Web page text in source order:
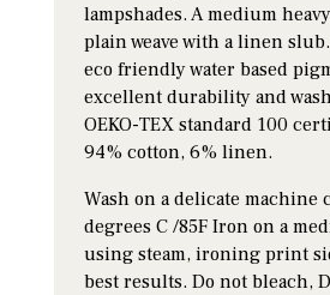
lampshades. A medium
plain weave with a linen
eco friendly water based
excellent durability and
OEKO-TEX standard 100
94% cotton, 6% linen.
Wash on a delicate machine
degrees C /85F Iron on a
using steam, ironing print
best results. Do not bleach,